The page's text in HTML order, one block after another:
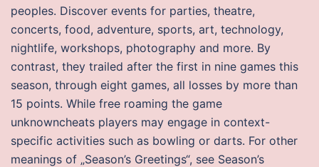
peoples. Discover events for parties, theatre,
concerts, food, adventure, sports, art, technology,
nightlife, workshops, photography and more. By
contrast, they trailed after the first in nine games this
season, through eight games, all losses by more than
15 points. While free roaming the game
unknowncheats players may engage in context-
specific activities such as bowling or darts. For other
meanings of „Season’s Greetings“, see Season’s